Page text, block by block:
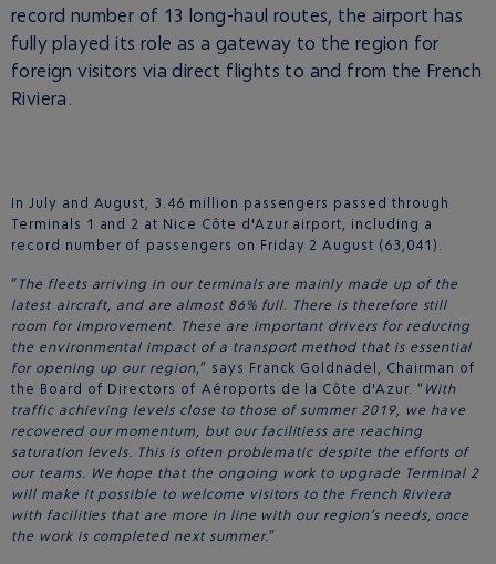
record number of 13 long-haul routes, the airport has
fully played its role as a gateway to the region for
foreign visitors via direct flights to and from the French
Riviera.
In July and August, 3.46 million passengers passed through
Terminals 1 and 2 at Nice Côte d'Azur airport, including a
record number of passengers on Friday 2 August (63,041).
“ The fleets arriving in our terminals are mainly made up of the
latest aircraft, and are almost 86% full. There is therefore still
room for improvement. These are important drivers for reducing
the environmental impact of a transport method that is essential
for opening up our region,” says Franck Goldnadel, Chairman of
the Board of Directors of Aéroports de la Côte d'Azur. “ With
traffic achieving levels close to those of summer 2019, we have
recovered our momentum, but our facilitiess are reaching
saturation levels. This is often problematic despite the efforts of
our teams. We hope that the ongoing work to upgrade Terminal 2
will make it possible to welcome visitors to the French Riviera
with facilities that are more in line with our region’s needs, once
the work is completed next summer.”